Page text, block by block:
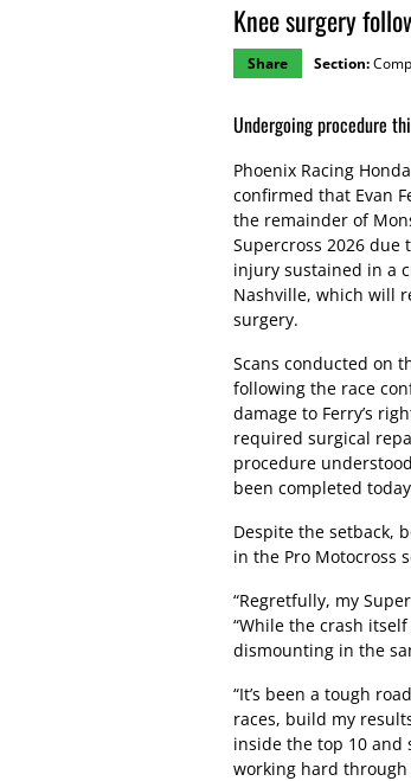
Knee surgery
Share Section:
Undergoing procedure
Phoenix Racing
confirmed that Evan
the remainder of
Supercross 2026 due
injury sustained in a
Nashville, which will
surgery.
Scans conducted on
following the race
damage to Ferry’s
required surgical
procedure
been completed
Despite the setback,
in the Pro Motocross
“Regretfully, my
“While the crash
dismounting in the
“It’s been a tough
races, build my
inside the top 10 and
working hard through